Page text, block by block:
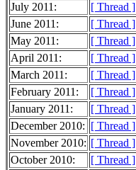
July 2011:
[ Thread ]
June 2011:
[ Thread ]
May 2011:
[ Thread ]
April 2011:
[ Thread ]
March 2011:
[ Thread ]
February 2011:
[ Thread ]
January 2011:
[ Thread ]
December 2010: [ Thread ]
November 2010: [ Thread ]
October 2010:
[ Thread ]